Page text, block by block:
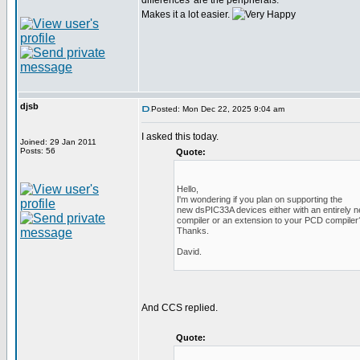
Makes it a lot easier.
djsb
Joined: 29 Jan 2011
Posts: 56
Posted: Mon Dec 22, 2025 9:04 am
I asked this today.
Quote:
Hello,
I'm wondering if you plan on supporting the
new dsPIC33A devices either with an entirely
compiler or an extension to your PCD
Thanks.
David.
And CCS replied.
Quote: